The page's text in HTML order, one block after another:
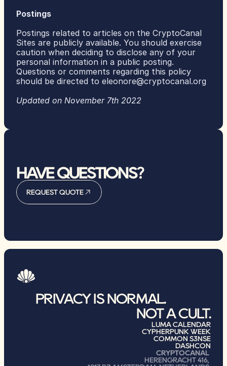
Postings
Postings related to articles on the CryptoCanal
Sites are publicly available. You should exercise
caution when deciding to disclose any of your
personal information in a public posting.
Questions or comments regarding this policy
should be directed to eleonore@cryptocanal.org
Updated on November 7th 2022
HAVE QUESTIONS?
REQUEST QUOTE
PRIVACY IS NORMAL.
NOT A CULT.
CRYPTOCANAL
HERENGRACHT 416,
DASHCON
COMMON S3NSE
CYPHERPUNK WEEK
LUMA CALENDAR